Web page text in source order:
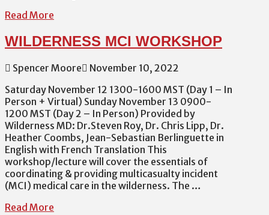
Read More
WILDERNESS MCI WORKSHOP
Spencer Moore
November 10, 2022
Saturday November 12 1300-1600 MST (Day 1 – In
Person + Virtual) Sunday November 13 0900-
1200 MST (Day 2 – In Person) Provided by
Wilderness MD: Dr.Steven Roy, Dr. Chris Lipp, Dr.
Heather Coombs, Jean-Sebastian Berlinguette in
English with French Translation This
workshop/lecture will cover the essentials of
coordinating & providing multicasualty incident
(MCI) medical care in the wilderness. The …
Read More